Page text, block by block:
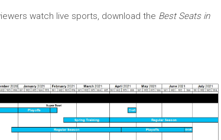
watch live sports, download the Best Seats in